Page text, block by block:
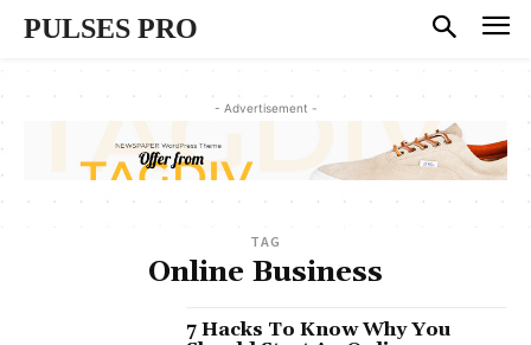
PULSES PRO
- Advertisement -
TAG
Online Business
7 Hacks To Know Why You